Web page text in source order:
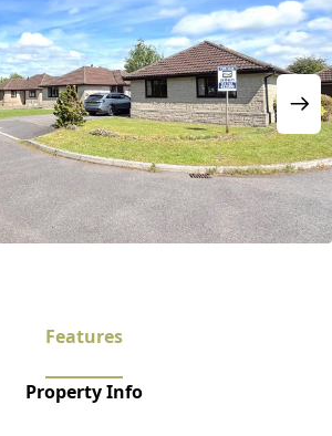
Features
Property Info